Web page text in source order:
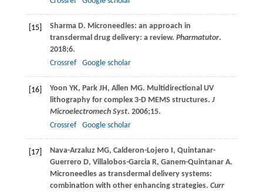
[15] Sharma D. Microneedles: an approach in
transdermal drug delivery: a review. Pharmatutor.
2018;6.
Crossref
Google scholar
[16] Yoon YK, Park JH, Allen MG. Multidirectional UV
lithography for complex 3-D MEMS structures. J
Microelectromech Syst. 2006;15.
Crossref
Google scholar
[17] Nava-Arzaluz MG, Calderon-Lojero I, Quintanar-
Guerrero D, Villalobos-Garcia R, Ganem-Quintanar A.
Microneedles as transdermal delivery systems:
combination with other enhancing strategies. Curr